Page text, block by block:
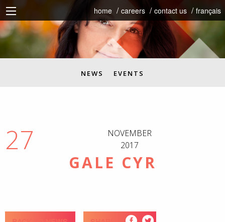
home careers contact us français
NEWS EVENTS
27
NOVEMBER
2017
GALE CYR